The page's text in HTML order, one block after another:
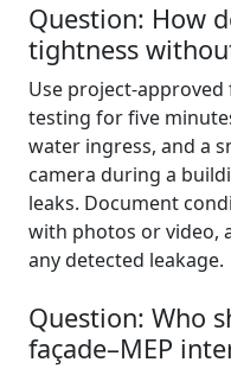
Question: How
tightness
Use project-
testing for five
water ingress, and a
camera during a
leaks. Document
with photos or video,
any detected leakage.
Question: Who
façade–MEP